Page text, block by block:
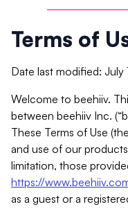
Terms of
Date last modified: July
Welcome to beehiiv.
between beehiiv Inc.
These Terms of Use
and use of our
limitation, those
https://
as a guest or a